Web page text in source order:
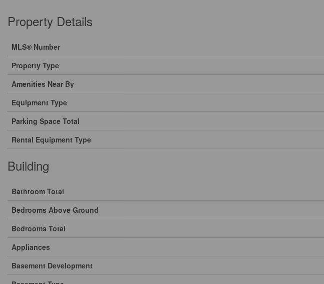
Property Details
MLS® Number
Property Type
Amenities Near By
Equipment Type
Parking Space Total
Rental Equipment Type
Building
Bathroom Total
Bedrooms Above Ground
Bedrooms Total
Appliances
Basement Development